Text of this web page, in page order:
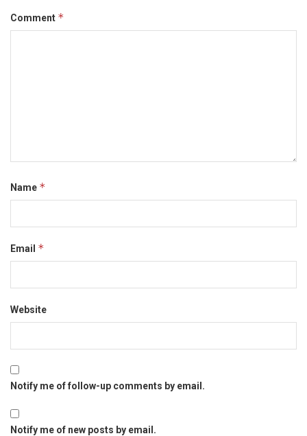
Comment *
Name *
Email *
Website
Notify me of follow-up comments by email.
Notify me of new posts by email.